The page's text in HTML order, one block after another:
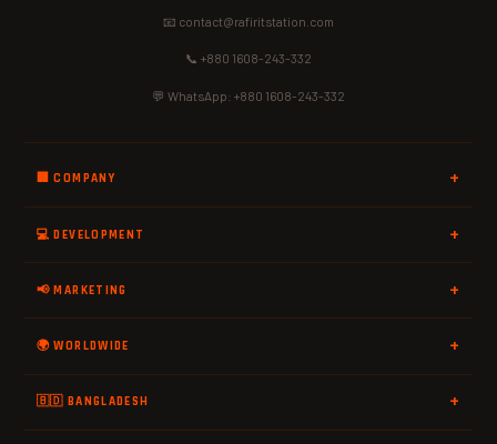
📧 contact@rafiritstation.com
📞 +880 1608-243-332
💬 WhatsApp: +880 1608-243-332
🏢 COMPANY
💻 DEVELOPMENT
📢 MARKETING
🌍 WORLDWIDE
🇧🇩 BANGLADESH